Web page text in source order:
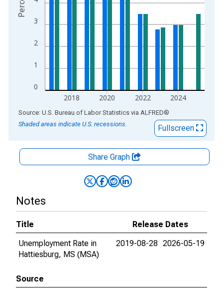
0
1
2
3
2018 2020 2022 2024
End of interactive chart.
Source: U.S. Bureau of Labor Statistics via ALFRED®
Shaded areas indicate U.S. recessions.
Fullscreen
Share Graph
Notes
Title
Release Dates
Unemployment Rate in
Hattiesburg, MS (MSA)
2019-08-28 2026-05-19
Source